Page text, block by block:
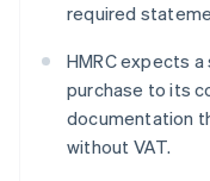
required
HMRC expects
purchase to its
documentation
without VAT.